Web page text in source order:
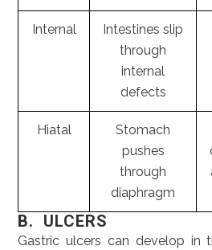
Internal
Intestines slip
through
internal
defects
Hiatal
Stomach
pushes
through
diaphragm
B. ULCERS
Gastric ulcers can develop in